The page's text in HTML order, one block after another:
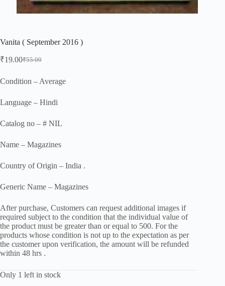
Vanita ( September 2016 )
₹55.00
Original
was:
₹19.00Current
is:
Condition – Average
Language – Hindi
Catalog no – # NIL
Name – Magazines
Country of Origin – India .
Generic Name – Magazines
After purchase, Customers can request additional images if
required subject to the condition that the individual value of
the product must be greater than or equal to 500. For the
products whose condition is not up to the expectation as per
the customer upon verification, the amount will be refunded
within 48 hrs .
Only 1 left in stock